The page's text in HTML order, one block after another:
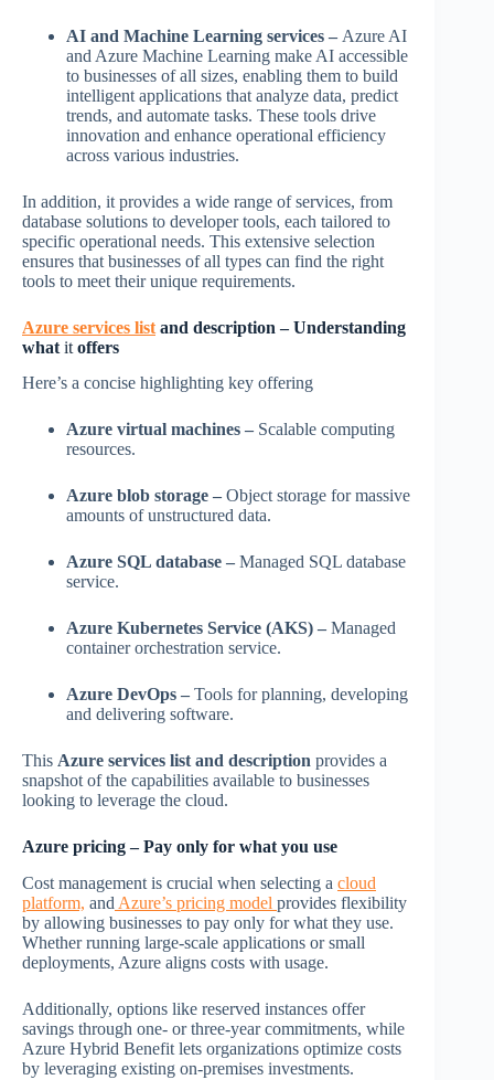
AI and Machine Learning services – Azure AI
and Azure Machine Learning make AI accessible
to businesses of all sizes, enabling them to build
intelligent applications that analyze data, predict
trends, and automate tasks. These tools drive
innovation and enhance operational efficiency
across various industries.
In addition, it provides a wide range of services, from
database solutions to developer tools, each tailored to
specific operational needs. This extensive selection
ensures that businesses of all types can find the right
tools to meet their unique requirements.
Azure services list and description – Understanding
what it offers
Here’s a concise highlighting key offering
Azure virtual machines – Scalable computing
resources.
Azure blob storage – Object storage for massive
amounts of unstructured data.
Azure SQL database – Managed SQL database
service.
Azure Kubernetes Service (AKS) – Managed
container orchestration service.
Azure DevOps – Tools for planning, developing
and delivering software.
This Azure services list and description provides a
snapshot of the capabilities available to businesses
looking to leverage the cloud.
Azure pricing – Pay only for what you use
Cost management is crucial when selecting a cloud
platform, and Azure’s pricing model provides flexibility
by allowing businesses to pay only for what they use.
Whether running large-scale applications or small
deployments, Azure aligns costs with usage.
Additionally, options like reserved instances offer
savings through one- or three-year commitments, while
Azure Hybrid Benefit lets organizations optimize costs
by leveraging existing on-premises investments.